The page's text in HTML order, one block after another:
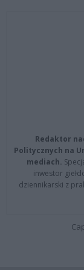
Redaktor
Politycznych na
mediach.
inwestor
dziennikarski z